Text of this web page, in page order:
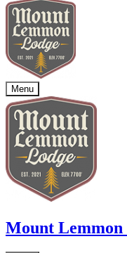
Menu
Mount Lemmon
At 7,700 feet,